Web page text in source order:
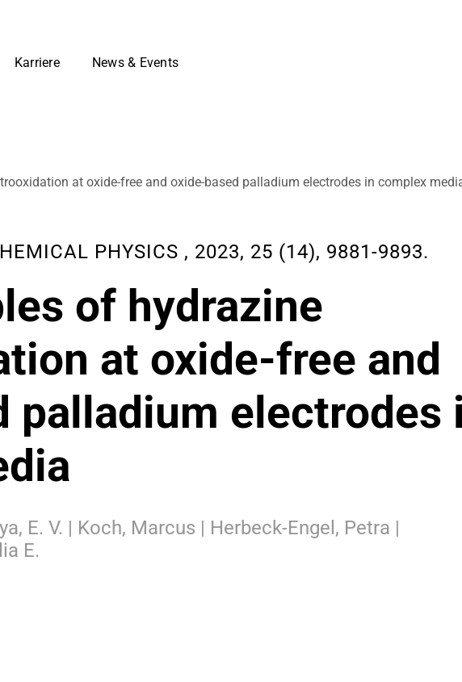
Karriere News & Events
at oxide-free and oxide-based palladium electrodes in complex
PHYSICS , 2023, 25 (14), 9881-9893.
of hydrazine
at oxide-free and
palladium electrodes
E. V. | Koch, Marcus | Herbeck-Engel, Petra |
E.